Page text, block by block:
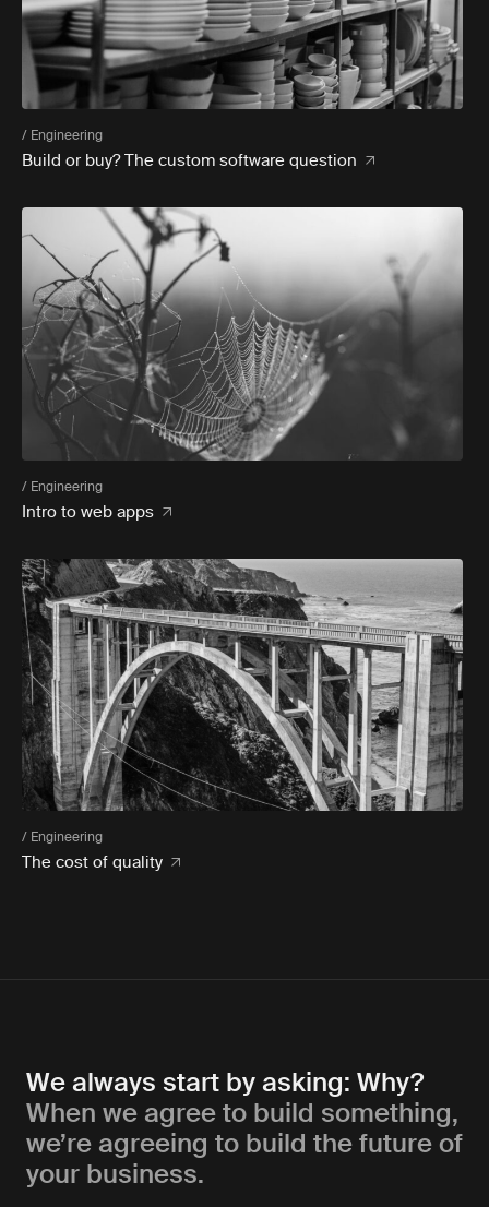
/ Engineering
Build or buy? The custom software question
/ Engineering
Intro to web apps
/ Engineering
The cost of quality
We always start by asking: Why?
When we agree to build something,
we’re agreeing to build the future of
your business.